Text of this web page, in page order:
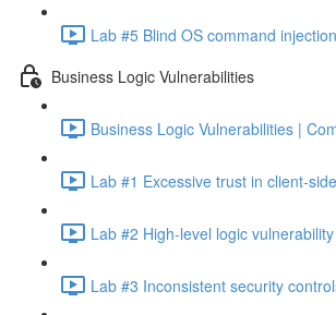
Lab #5 Blind OS command
Business Logic Vulnerabilities
Business Logic Vulnerabilities |
Lab #1 Excessive trust in client-
Lab #2 High-level logic
Lab #3 Inconsistent security